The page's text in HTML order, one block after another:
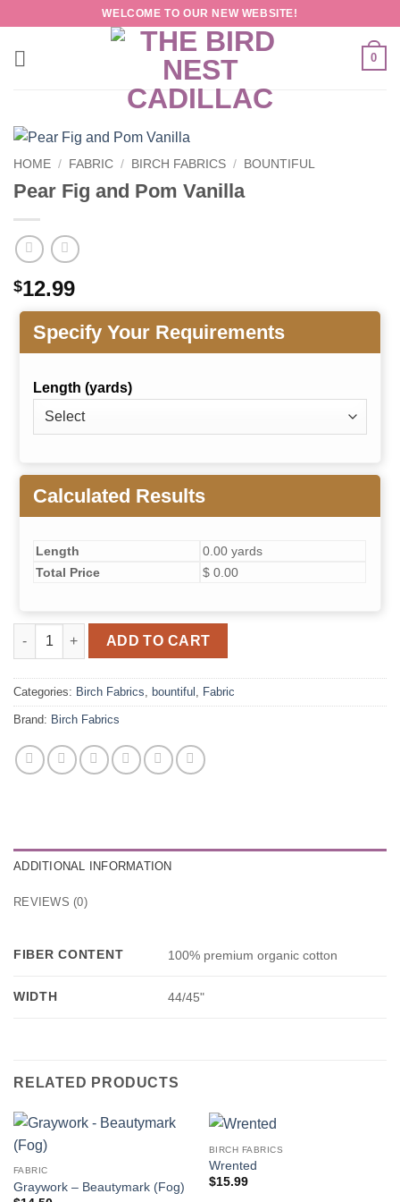
content
WELCOME TO OUR NEW WEBSITE!
0
HOME / FABRIC / BIRCH FABRICS / BOUNTIFUL
Pear Fig and Pom Vanilla
$12.99
Specify Your Requirements
Length (yards)
Calculated Results
Length
0.00 yards
Total Price
$ 0.00
Pear Fig and Pom Vanilla quantity
ADD TO CART
Categories: Birch Fabrics bountiful Fabric
Brand: Birch Fabrics
ADDITIONAL INFORMATION
REVIEWS (0)
FIBER CONTENT 100% premium organic cotton
WIDTH 44/45"
RELATED PRODUCTS
FABRIC
Graywork – Beautymark (Fog)
BIRCH FABRICS
Wrented
$15.99